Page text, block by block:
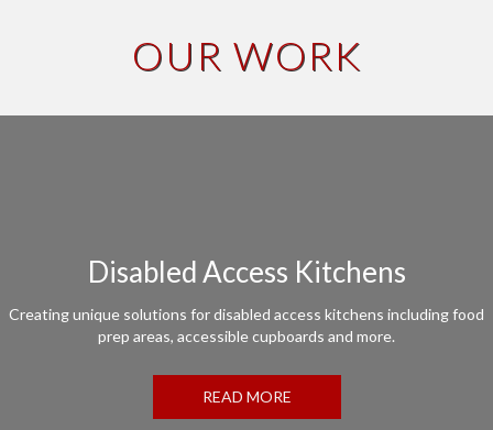
OUR WORK
Disabled Access Kitchens
Creating unique solutions for disabled access kitchens including food
prep areas, accessible cupboards and more.
READ MORE